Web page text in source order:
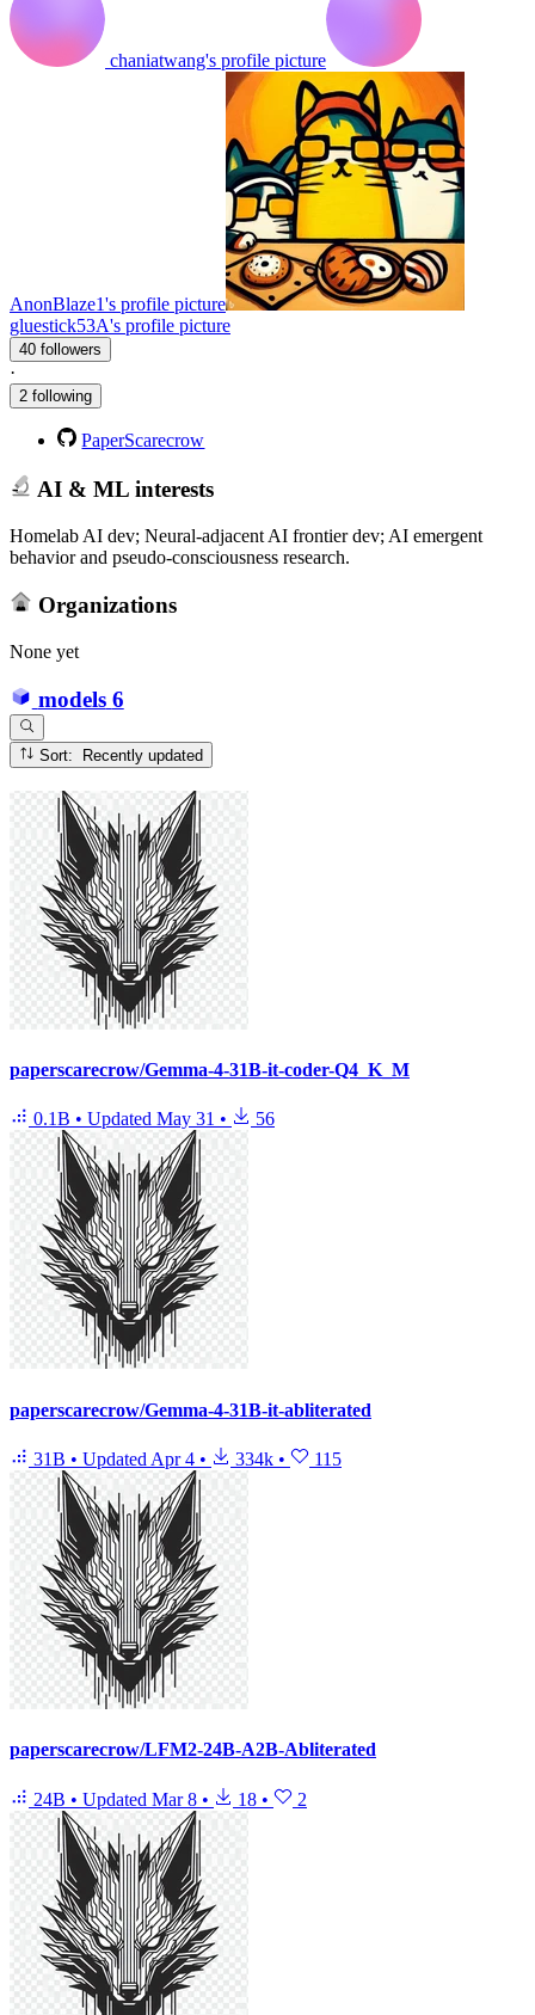
chaniatwang's profile picture
AnonBlaze1's profile picture
gluestick53A's profile picture
40 followers
·
2 following
PaperScarecrow
AI & ML interests
Homelab AI dev; Neural-adjacent AI frontier dev; AI emergent
behavior and pseudo-consciousness research.
Organizations
None yet
models 6
Sort: Recently updated
paperscarecrow/Gemma-4-31B-it-coder-Q4_K_M
0.1B • Updated May 31 • 56
paperscarecrow/Gemma-4-31B-it-abliterated
31B • Updated Apr 4 • 334k • 115
paperscarecrow/LFM2-24B-A2B-Abliterated
24B • Updated Mar 8 • 18 • 2